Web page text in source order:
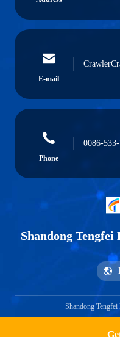
E-mail
Phone
0086-
Shandong
Shandong